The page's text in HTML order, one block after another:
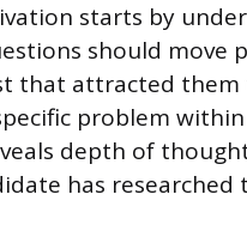
starts by
should move
that attracted
problem
depth of
has researched